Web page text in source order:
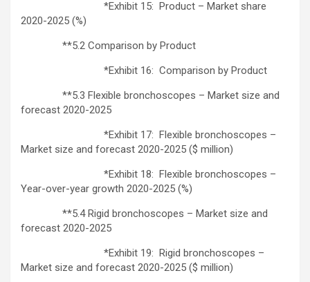
*Exhibit 15: Product – Market share
2020-2025 (%)
**5.2 Comparison by Product
*Exhibit 16: Comparison by Product
**5.3 Flexible bronchoscopes – Market size and
forecast 2020-2025
*Exhibit 17: Flexible bronchoscopes –
Market size and forecast 2020-2025 ($ million)
*Exhibit 18: Flexible bronchoscopes –
Year-over-year growth 2020-2025 (%)
**5.4 Rigid bronchoscopes – Market size and
forecast 2020-2025
*Exhibit 19: Rigid bronchoscopes –
Market size and forecast 2020-2025 ($ million)